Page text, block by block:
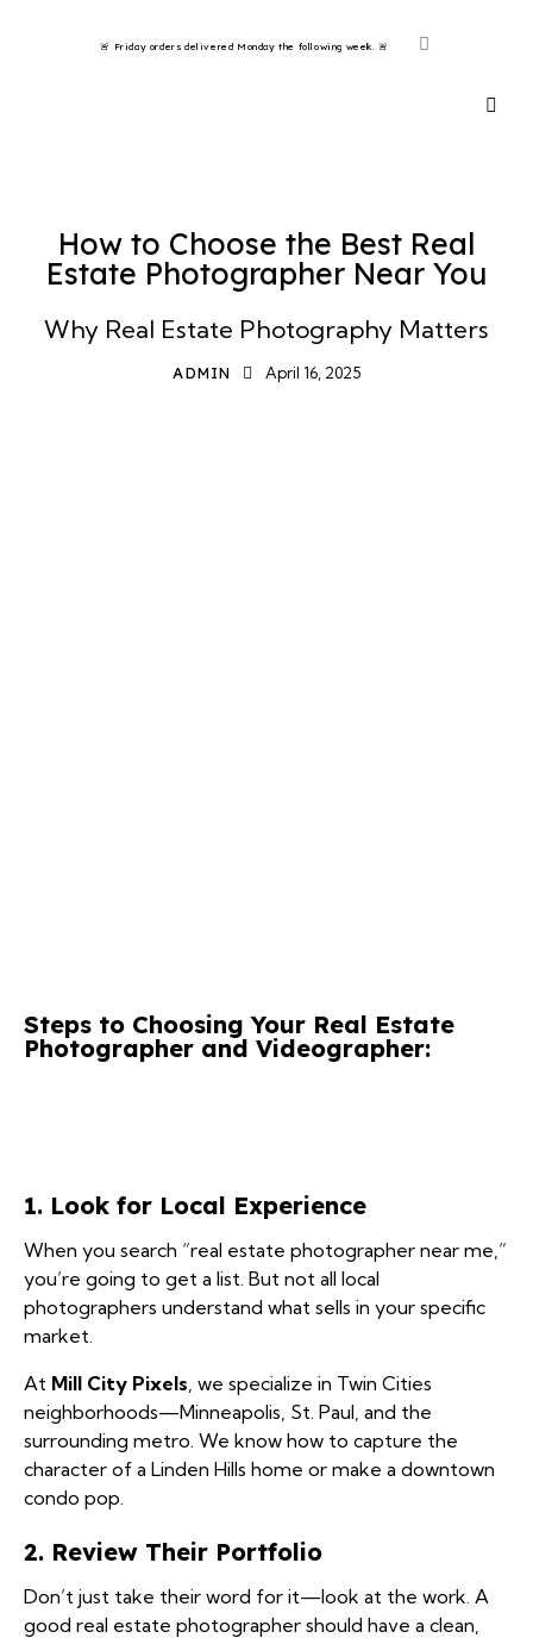
🚨 Friday orders delivered Monday the following week. 🚨 ​
How to Choose the Best Real
Estate Photographer Near You
Why Real Estate Photography Matters
ADMIN April 16, 2025
Steps to Choosing Your Real Estate
Photographer and Videographer:
1. Look for Local Experience
When you search “real estate photographer near me,”
you’re going to get a list. But not all local
photographers understand what sells in your specific
market.
At Mill City Pixels , we specialize in Twin Cities
neighborhoods—Minneapolis, St. Paul, and the
surrounding metro. We know how to capture the
character of a Linden Hills home or make a downtown
condo pop.
2. Review Their Portfolio
Don’t just take their word for it—look at the work. A
good real estate photographer should have a clean,